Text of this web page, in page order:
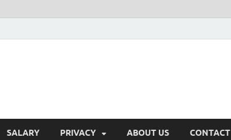
SALARY PRIVACY ABOUT US CONTACT